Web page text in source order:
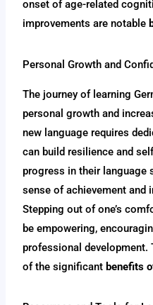
onset of age-related
improvements are notable
Personal Growth and
The journey of learning
personal growth and
new language requires
can build resilience and
progress in their language
sense of achievement and
Stepping out of one’s
be empowering,
professional
of the significant benefits